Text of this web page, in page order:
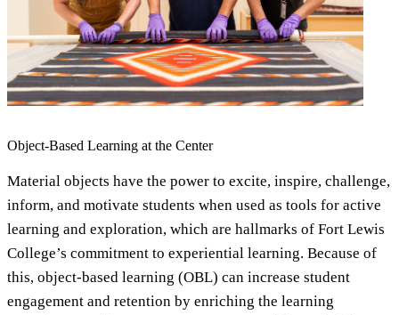
Object-Based Learning at the Center
Material objects have the power to excite, inspire, challenge,
inform, and motivate students when used as tools for active
learning and exploration, which are hallmarks of Fort Lewis
College’s commitment to experiential learning. Because of
this, object-based learning (OBL) can increase student
engagement and retention by enriching the learning